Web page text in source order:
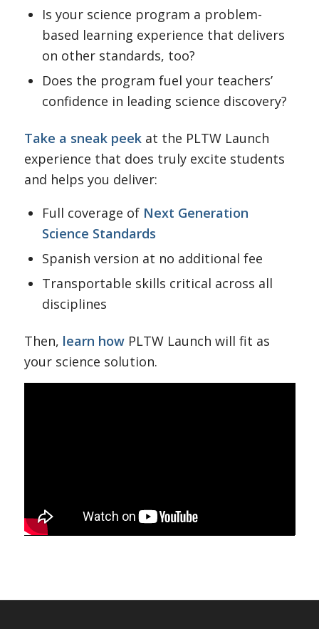
Is your science program a problem-
based learning experience that delivers
on other standards, too?
Does the program fuel your teachers’
confidence in leading science discovery?
Take a sneak peekat the PLTW Launch
experience that does truly excite students
and helps you deliver:
Full coverage of Next Generation
Science Standards
Spanish version at no additional fee
Transportable skills critical across all
disciplines
Then, learn howPLTW Launch will fit as
your science solution.